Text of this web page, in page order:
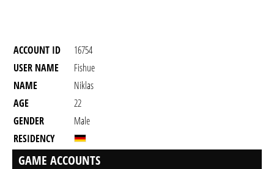
ACCOUNT ID
16754
USER NAME
Fishue
NAME
Niklas
AGE
22
GENDER
Male
RESIDENCY
GAME ACCOUNTS